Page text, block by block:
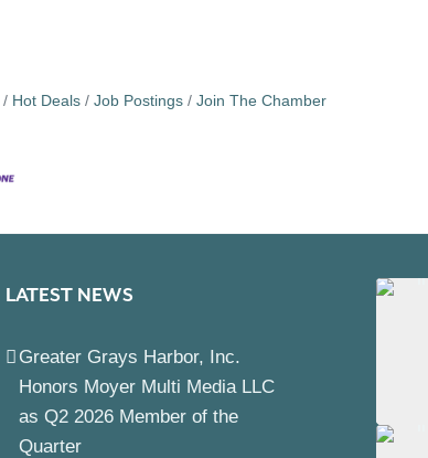
Hot Deals Job Postings Join The Chamber
LATEST NEWS
Greater Grays Harbor, Inc.
Honors Moyer Multi Media LLC
as Q2 2026 Member of the
Quarter